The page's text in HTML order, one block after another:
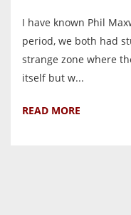
I have known Phil
period, we both had
strange zone where
itself but w...
READ MORE